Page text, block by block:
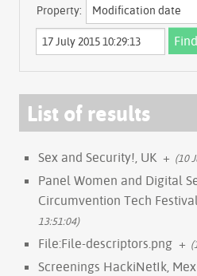
Property:
List of results
Sex and Security!, UK + (10
Panel Women and Digital
Circumvention Tech
13:51:04)
File:File-descriptors.png +
Screenings HackiNetIk,